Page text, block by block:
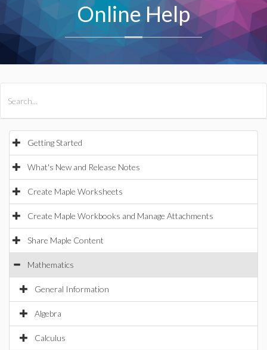
Online Help
Getting Started
What's New and Release Notes
Create Maple Worksheets
Create Maple Workbooks and Manage Attachments
Share Maple Content
Mathematics
General Information
Algebra
Calculus